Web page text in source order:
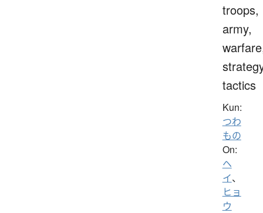
troops,
army,
tactics
Kun:
つわ
もの
On:
ヘ
イ、
ヒョ
ウ